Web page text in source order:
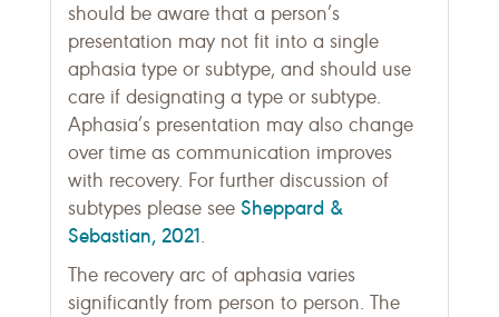
should be aware that a person’s
presentation may not fit into a single
aphasia type or subtype, and should use
care if designating a type or subtype.
Aphasia’s presentation may also change
over time as communication improves
with recovery. For further discussion of
subtypes please see Sheppard &
Sebastian, 2021.
The recovery arc of aphasia varies
significantly from person to person. The